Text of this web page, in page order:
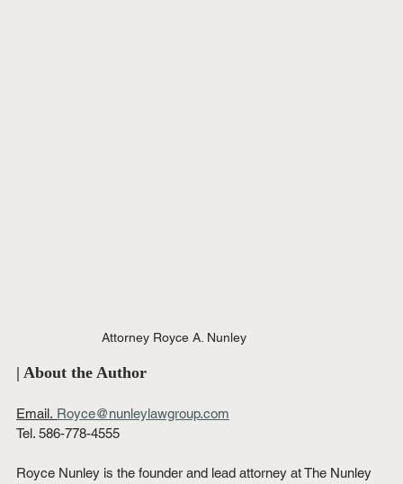
Attorney Royce A. Nunley
| About the Author
Email. Royce@nunleylawgroup.com
Tel. 586-778-4555
Royce Nunley is the founder and lead attorney at The Nunley